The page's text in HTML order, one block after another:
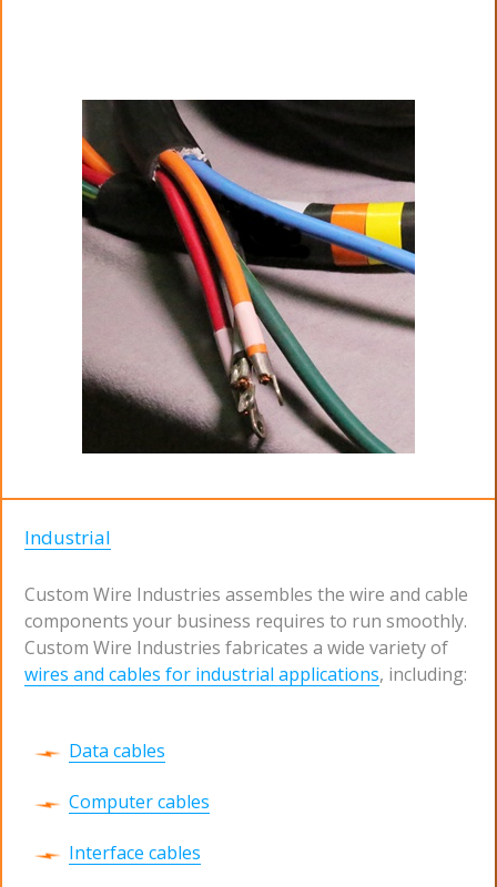
Industrial
Custom Wire Industries assembles the wire and cable
components your business requires to run smoothly.
Custom Wire Industries fabricates a wide variety of
wires and cables for industrial applications, including:
Data cables
Computer cables
Interface cables